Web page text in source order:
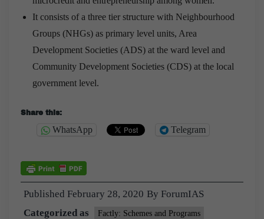
It consists of a three tier structure with Neighbourhood
Groups (NHGs) as primary level units, Area
Development Societies (ADS) at the ward level and
Community Development Societies (CDS) at the local
government level.
Share this:
WhatsApp Telegram
Published February 28, 2020 By ForumIAS
Categorized as
Factly: Schemes and Programs